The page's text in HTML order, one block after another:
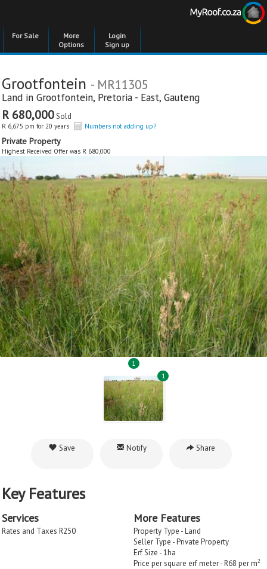
For Sale
More
Options
Login
Sign up
Grootfontein - MR11305
Land in Grootfontein, Pretoria - East, Gauteng
R 680,000Sold
R 6,675 pm for 20 years Numbers not adding up?
Private Property
Highest Received Offer was R 680,000
1
1
Save Notify Share
Key Features
Services
Rates and Taxes R250
More Features
Property Type - Land
Seller Type - Private Property
Erf Size - 1ha
Price per square erf meter - R68 per m2